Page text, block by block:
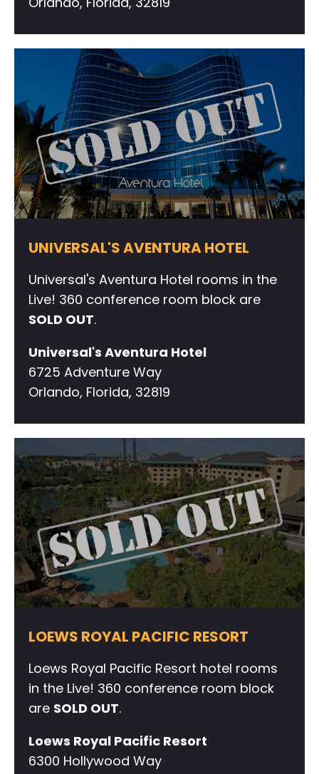
Orlando, Florida, 32819
UNIVERSAL'S AVENTURA HOTEL
Universal's Aventura Hotel rooms in the
Live! 360 conference room block are
SOLD OUT.
Universal's Aventura Hotel
6725 Adventure Way
Orlando, Florida, 32819
LOEWS ROYAL PACIFIC RESORT
Loews Royal Pacific Resort hotel rooms
in the Live! 360 conference room block
are SOLD OUT.
Loews Royal Pacific Resort
6300 Hollywood Way